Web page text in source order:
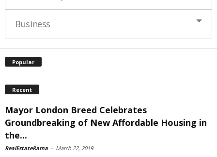
Business
Popular
Recent
Mayor London Breed Celebrates
Groundbreaking of New Affordable Housing in
the...
RealEstateRama - March 22, 2019